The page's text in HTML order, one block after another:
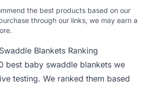
the best products based on our
through our links, we may earn a
.
Blankets Ranking
best baby swaddle blankets we
testing. We ranked them based